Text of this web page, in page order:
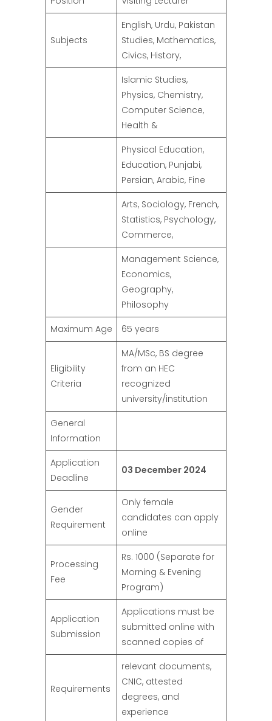
Subjects
English, Urdu, Pakistan
Studies, Mathematics,
Civics, History,
Islamic Studies,
Physics, Chemistry,
Computer Science,
Health &
Physical Education,
Education, Punjabi,
Persian, Arabic, Fine
Arts, Sociology, French,
Statistics, Psychology,
Commerce,
Management Science,
Economics,
Geography,
Philosophy
Maximum Age
65 years
Eligibility
Criteria
MA/MSc, BS degree
from an HEC
recognized
university/institution
General
Information
Application
Deadline
03 December 2024
Gender
Requirement
Only female
candidates can apply
online
Processing
Fee
Rs. 1000 (Separate for
Morning & Evening
Program)
Application
Submission
Applications must be
submitted online with
scanned copies of
Requirements
relevant documents,
CNIC, attested
degrees, and
experience